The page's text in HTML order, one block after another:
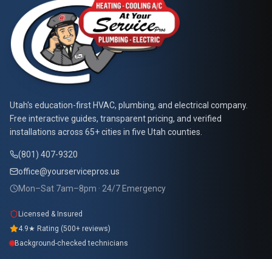
At Your Service Pros
Utah's education-first HVAC, plumbing, and electrical company.
Free interactive guides, transparent pricing, and verified
installations across 65+ cities in five Utah counties.
(801) 407-9320
office@yourservicepros.us
Mon–Sat 7am–8pm · 24/7 Emergency
Licensed & Insured
4.9★ Rating (500+ reviews)
Background-checked technicians